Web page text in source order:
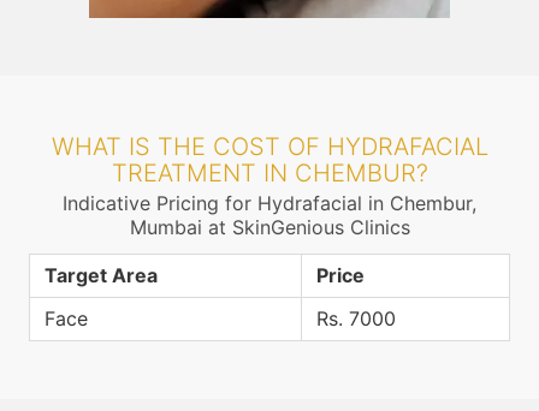
WHAT IS THE COST OF HYDRAFACIAL
TREATMENT IN CHEMBUR?
Indicative Pricing for Hydrafacial in Chembur,
Mumbai at SkinGenious Clinics
Target Area
Price
Face
Rs. 7000